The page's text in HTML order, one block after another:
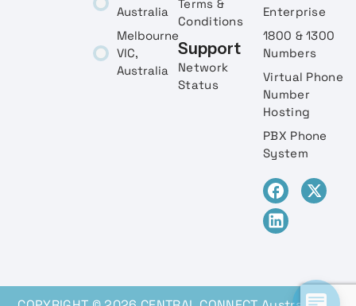
Australia
Melbourne
VIC,
Australia
Terms &
Conditions
Support
Network
Status
Enterprise
1800 & 1300
Numbers
Virtual Phone
Number
Hosting
PBX Phone
System